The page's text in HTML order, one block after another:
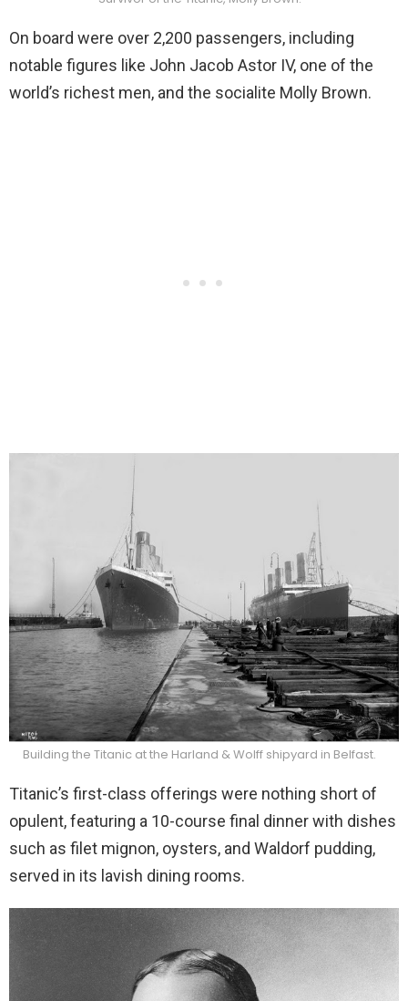
On board were over 2,200 passengers, including
notable figures like John Jacob Astor IV, one of the
world’s richest men, and the socialite Molly Brown.
Building the Titanic at the Harland & Wolff shipyard in Belfast.
Titanic’s first-class offerings were nothing short of
opulent, featuring a 10-course final dinner with dishes
such as filet mignon, oysters, and Waldorf pudding,
served in its lavish dining rooms.